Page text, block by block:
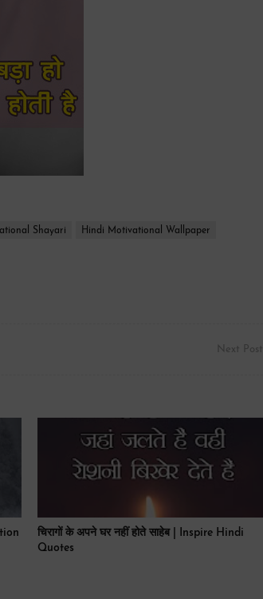
Shayari
Hindi Motivational Wallpaper
Next Post
चिरागों के अपने घर नहीं होते साहेब | Inspire Hindi
Quotes